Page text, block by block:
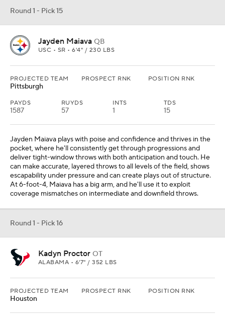
Round 1 - Pick 15
Jayden Maiava QB
USC • SR • 6'4" / 230 LBS
PROJECTED TEAM
Pittsburgh
PROSPECT RNK POSITION RNK
PAYDS
1587
RUYDS
57
INTS
1
TDS
15
Jayden Maiava plays with poise and confidence and thrives in the
pocket, where he'll consistently get through progressions and
deliver tight-window throws with both anticipation and touch. He
can make accurate, layered throws to all levels of the field, shows
escapability under pressure and can create plays out of structure.
At 6-foot-4, Maiava has a big arm, and he'll use it to exploit
coverage mismatches on intermediate and downfield throws.
Round 1 - Pick 16
Kadyn Proctor OT
ALABAMA • 6'7" / 352 LBS
PROJECTED TEAM
Houston
PROSPECT RNK POSITION RNK